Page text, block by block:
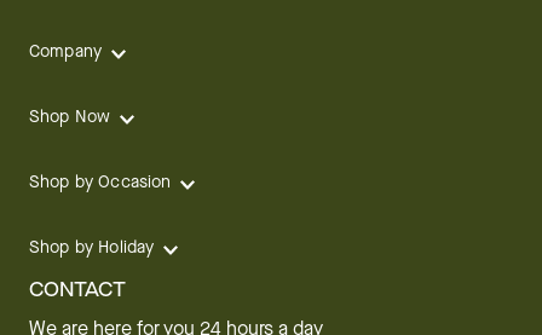
Company
Shop Now
Shop by Occasion
Shop by Holiday
CONTACT
We are here for you 24 hours a day